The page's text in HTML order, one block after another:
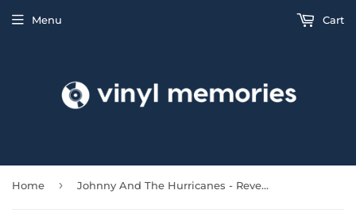
Menu Cart
Home › Johnny And The Hurricanes - Reveille Rock